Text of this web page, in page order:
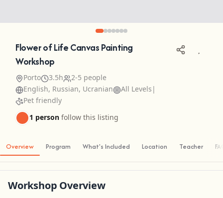
Flower of Life Canvas Painting
Workshop
Porto 3.5h
2-5 people
English, Russian, Ucranian
All Levels |
Pet friendly
1 person follow this listing
Overview Program What's Included Location Teacher
Workshop Overview